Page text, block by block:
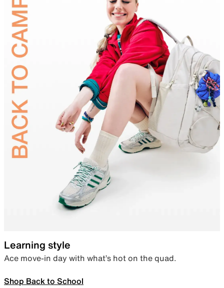
Learning style
Ace move-in day with what’s hot on the quad.
Shop Back to School